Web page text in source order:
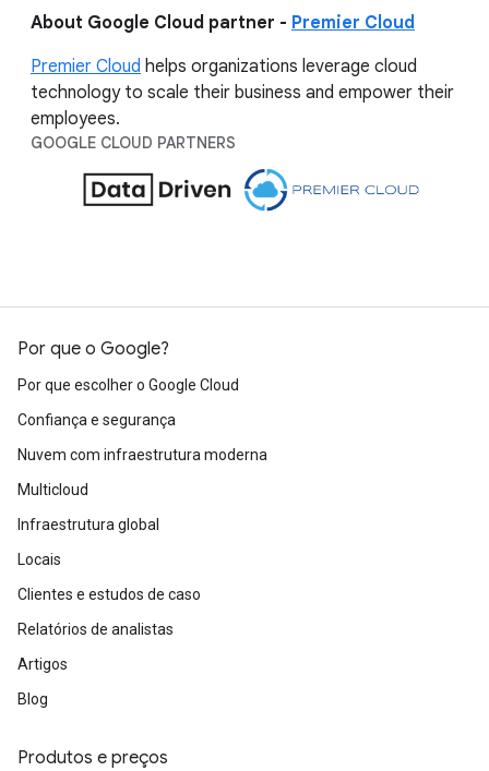
About Google Cloud partner - Premier Cloud
Premier Cloud helps organizations leverage cloud
technology to scale their business and empower their
employees.
GOOGLE CLOUD PARTNERS
Por que o Google?
Por que escolher o Google Cloud
Confiança e segurança
Nuvem com infraestrutura moderna
Multicloud
Infraestrutura global
Locais
Clientes e estudos de caso
Relatórios de analistas
Artigos
Blog
Produtos e preços